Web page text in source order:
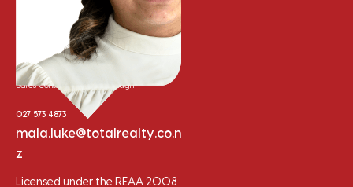
Mala Gepp
Sales Consultant - Marlborough
027 573 4873
mala.luke@totalrealty.co.n
z
Licensed under the REAA 2008